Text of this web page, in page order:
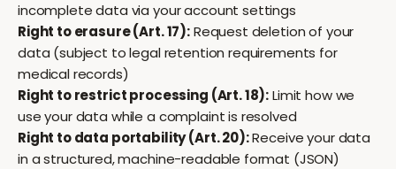
incomplete data via your account settings
Right to erasure (Art. 17):Request deletion of your
data (subject to legal retention requirements for
medical records)
Right to restrict processing (Art. 18):Limit how we
use your data while a complaint is resolved
Right to data portability (Art. 20):Receive your data
in a structured, machine-readable format (JSON)